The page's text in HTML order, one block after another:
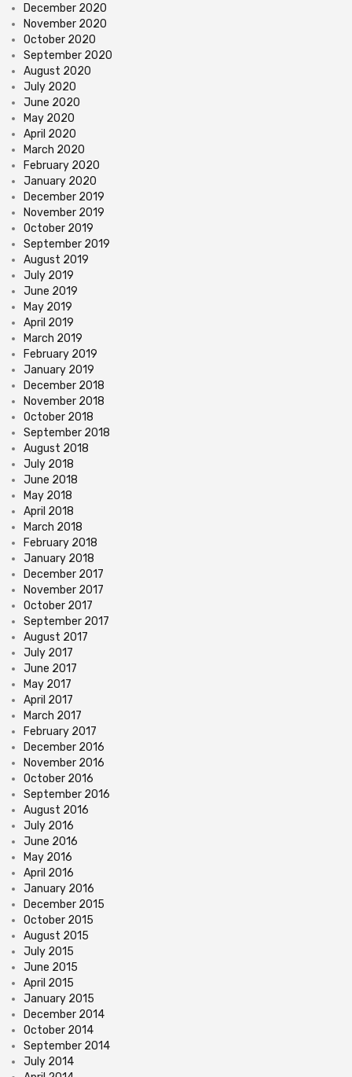
December 2020
November 2020
October 2020
September 2020
August 2020
July 2020
June 2020
May 2020
April 2020
March 2020
February 2020
January 2020
December 2019
November 2019
October 2019
September 2019
August 2019
July 2019
June 2019
May 2019
April 2019
March 2019
February 2019
January 2019
December 2018
November 2018
October 2018
September 2018
August 2018
July 2018
June 2018
May 2018
April 2018
March 2018
February 2018
January 2018
December 2017
November 2017
October 2017
September 2017
August 2017
July 2017
June 2017
May 2017
April 2017
March 2017
February 2017
December 2016
November 2016
October 2016
September 2016
August 2016
July 2016
June 2016
May 2016
April 2016
January 2016
December 2015
October 2015
August 2015
July 2015
June 2015
April 2015
January 2015
December 2014
October 2014
September 2014
July 2014